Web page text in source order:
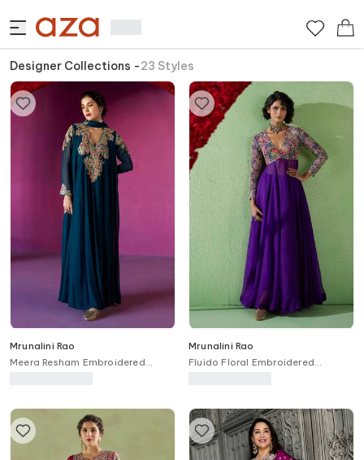
Designer Collections -23 Styles
Mrunalini Rao
Meera Resham Embroidered
Mrunalini Rao
Fluido Floral Embroidered